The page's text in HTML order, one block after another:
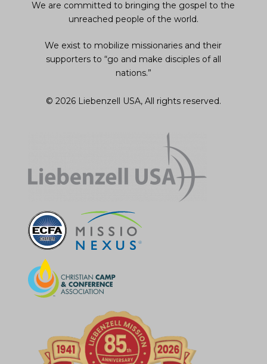
We are committed to bringing the gospel to the
unreached people of the world.
We exist to mobilize missionaries and their
supporters to “go and make disciples of all
nations.”
© 2026 Liebenzell USA, All rights reserved.